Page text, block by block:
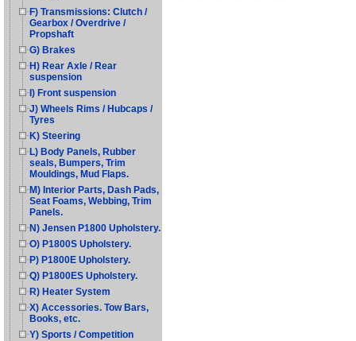
F) Transmissions: Clutch /
Gearbox / Overdrive /
Propshaft
G) Brakes
H) Rear Axle / Rear
suspension
I) Front suspension
J) Wheels Rims / Hubcaps /
Tyres
K) Steering
L) Body Panels, Rubber
seals, Bumpers, Trim
Mouldings, Mud Flaps.
M) Interior Parts, Dash Pads,
Seat Foams, Webbing, Trim
Panels.
N) Jensen P1800 Upholstery.
O) P1800S Upholstery.
P) P1800E Upholstery.
Q) P1800ES Upholstery.
R) Heater System
X) Accessories. Tow Bars,
Books, etc.
Y) Sports / Competition